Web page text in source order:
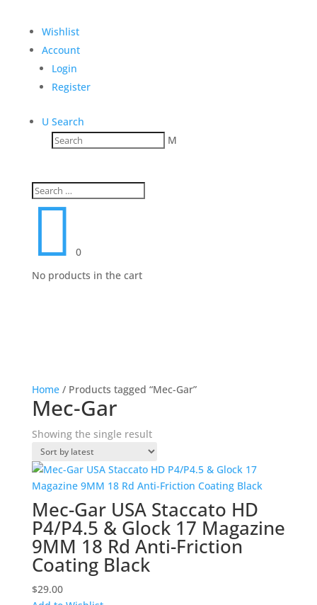
Wishlist
Account
Login
Register
U Search
M

0
No products in the cart
Home/ Products tagged “Mec-Gar”
Mec-Gar
Showing the single result
Mec-Gar USA Staccato HD
P4/P4.5 & Glock 17 Magazine
9MM 18 Rd Anti-Friction
Coating Black
$29.00